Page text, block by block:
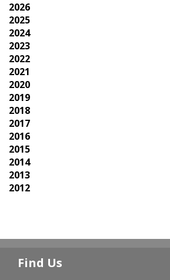
2026
2025
2024
2023
2022
2021
2020
2019
2018
2017
2016
2015
2014
2013
2012
Find Us